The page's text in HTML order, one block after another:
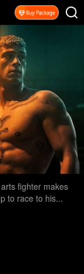
fighter makes
to race to his...